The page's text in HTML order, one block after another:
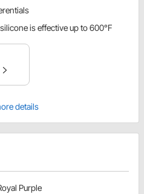
is effective up to 600°F
details
Purple